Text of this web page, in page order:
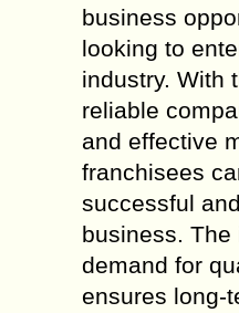
business
looking to
industry. With
reliable
and effective
franchisees
successful
business. The
demand for
ensures long-